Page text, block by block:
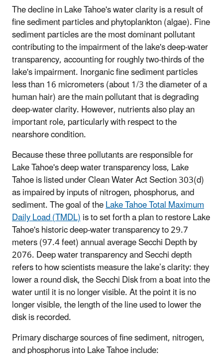
The decline in Lake Tahoe's water clarity is a result of
fine sediment particles and phytoplankton (algae). Fine
sediment particles are the most dominant pollutant
contributing to the impairment of the lake's deep-water
transparency, accounting for roughly two-thirds of the
lake's impairment. Inorganic fine sediment particles
less than 16 micrometers (about 1/3 the diameter of a
human hair) are the main pollutant that is degrading
deep-water clarity. However, nutrients also play an
important role, particularly with respect to the
nearshore condition.
Because these three pollutants are responsible for
Lake Tahoe's deep water transparency loss, Lake
Tahoe is listed under Clean Water Act Section 303(d)
as impaired by inputs of nitrogen, phosphorus, and
sediment. The goal of theLake Tahoe Total Maximum
Daily Load (TMDL)is to set forth a plan to restore Lake
Tahoe's historic deep-water transparency to 29.7
meters (97.4 feet) annual average Secchi Depth by
2076. Deep water transparency and Secchi depth
refers to how scientists measure the lake’s clarity: they
lower a round disk, the Secchi Disk from a boat into the
water until it is no longer visible. At the point it is no
longer visible, the length of the line used to lower the
disk is recorded.
Primary discharge sources of fine sediment, nitrogen,
and phosphorus into Lake Tahoe include: